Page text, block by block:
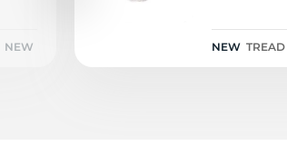
NEW NEW TREAD